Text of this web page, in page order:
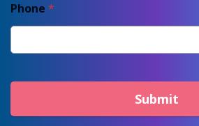
Phone *
Submit